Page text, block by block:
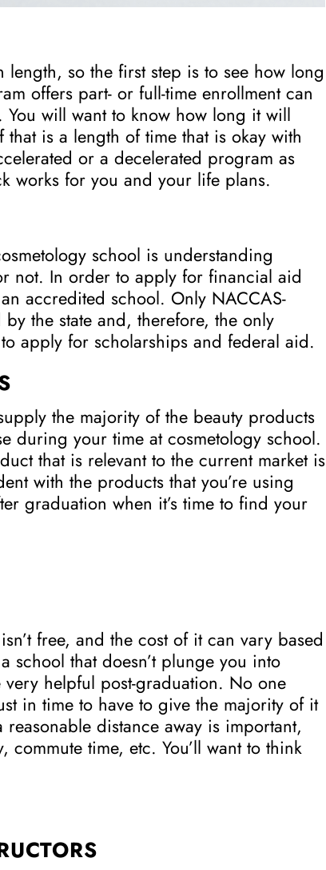
so the first step is to see how long
offers part- or full-time enrollment can
will want to know how long it will
is a length of time that is okay with
or a decelerated program as
works for you and your life plans.
school is understanding
not. In order to apply for financial aid
accredited school. Only NACCAS-
the state and, therefore, the only
apply for scholarships and federal aid.
the majority of the beauty products
during your time at cosmetology school.
that is relevant to the current market is
with the products that you’re using
graduation when it’s time to find your
free, and the cost of it can vary based
that doesn’t plunge you into
helpful post-graduation. No one
in time to have to give the majority of it
distance away is important,
time, etc. You’ll want to think